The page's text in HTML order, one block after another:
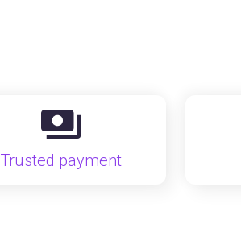
Trusted payment